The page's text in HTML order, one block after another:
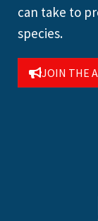
can take to
species.
JOIN THE